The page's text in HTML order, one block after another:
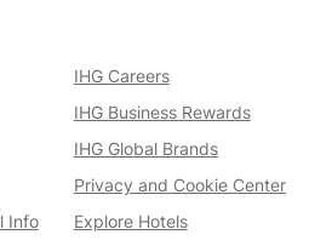
IHG Careers
IHG Business Rewards
IHG Global Brands
Privacy and Cookie Center
Info
Explore Hotels